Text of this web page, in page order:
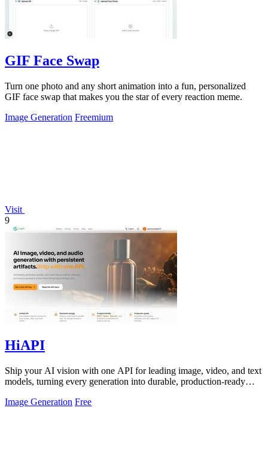
GIF Face Swap
Turn one photo and any short animation into a fun, personalized
GIF face swap that makes you the star of every reaction meme.
Image Generation Freemium
Visit
9
HiAPI
Ship your AI vision with one API for leading image, video, and text
models, turning every generation into durable, production-ready
Image Generation Free